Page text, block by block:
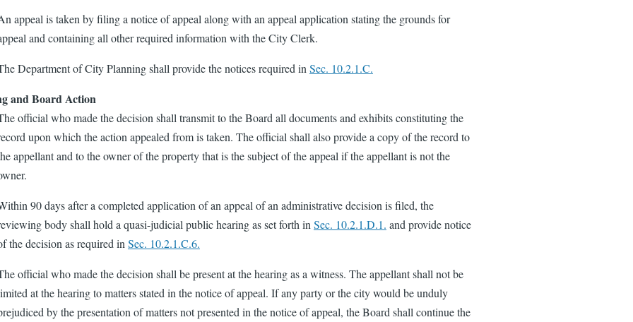
appeal is taken by filing a notice of appeal along with an appeal application stating the grounds for
and containing all other required information with the City Clerk.
Department of City Planning shall provide the notices required in Sec. 10.2.1.C.
and Board Action
official who made the decision shall transmit to the Board all documents and exhibits constituting the
upon which the action appealed from is taken. The official shall also provide a copy of the record to
appellant and to the owner of the property that is the subject of the appeal if the appellant is not the
90 days after a completed application of an appeal of an administrative decision is filed, the
body shall hold a quasi-judicial public hearing as set forth in Sec. 10.2.1.D.1. and provide notice
the decision as required in Sec. 10.2.1.C.6.
official who made the decision shall be present at the hearing as a witness. The appellant shall not be
at the hearing to matters stated in the notice of appeal. If any party or the city would be unduly
by the presentation of matters not presented in the notice of appeal, the Board shall continue the